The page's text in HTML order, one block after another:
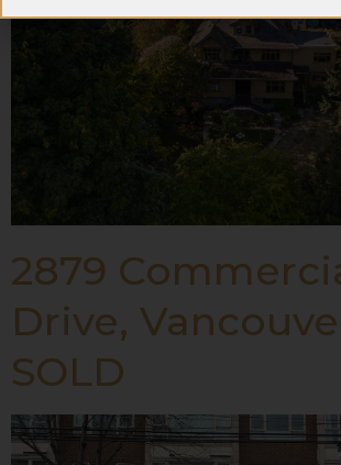
2879
Drive,
SOLD